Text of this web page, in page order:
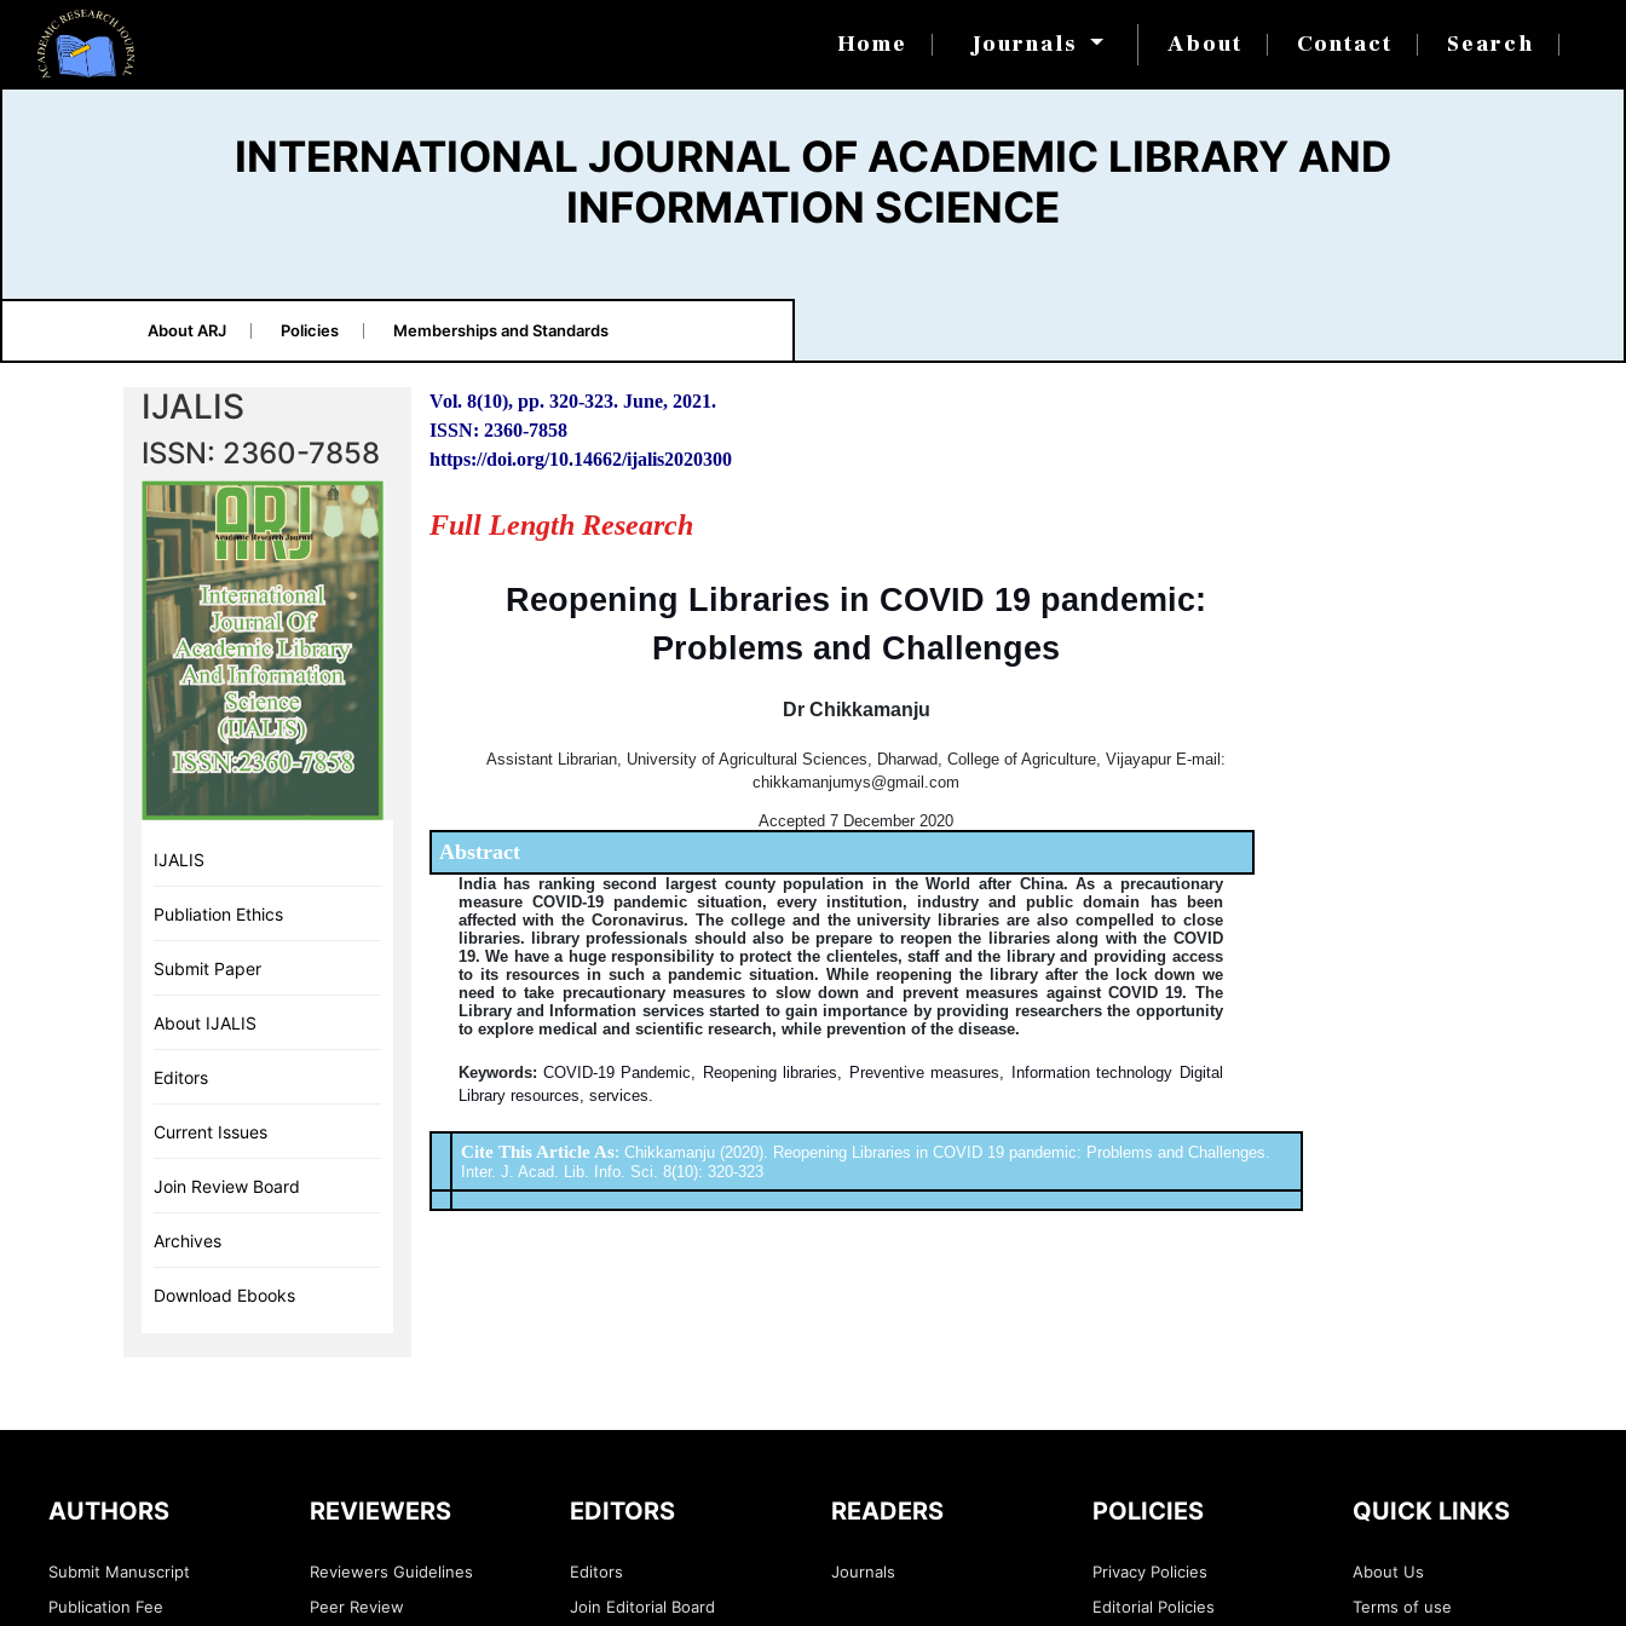
Home Journals About Contact Search
INTERNATIONAL JOURNAL OF ACADEMIC LIBRARY AND
INFORMATION SCIENCE
About ARJ Policies Memberships and Standards
IJALIS
ISSN: 2360-7858
IJALIS
Publiation Ethics
Submit Paper
About IJALIS
Editors
Current Issues
Join Review Board
Archives
Download Ebooks
Vol. 8(10), pp. 320-323. June, 2021.
ISSN: 2360-7858
https://doi.org/10.14662/ijalis2020300
Full Length Research
Reopening Libraries in COVID 19 pandemic:
Problems and Challenges
Dr Chikkamanju
Assistant Librarian, University of Agricultural Sciences, Dharwad, College of Agriculture, Vijayapur E-mail:
chikkamanjumys@gmail.com
Accepted 7 December 2020
Abstract
India has ranking second largest county population in the World after China. As a precautionary
measure COVID-19 pandemic situation, every institution, industry and public domain has been
affected with the Coronavirus. The college and the university libraries are also compelled to close
libraries. library professionals should also be prepare to reopen the libraries along with the COVID
19. We have a huge responsibility to protect the clienteles, staff and the library and providing access
to its resources in such a pandemic situation. While reopening the library after the lock down we
need to take precautionary measures to slow down and prevent measures against COVID 19. The
Library and Information services started to gain importance by providing researchers the opportunity
to explore medical and scientific research, while prevention of the disease.
Keywords: COVID-19 Pandemic, Reopening libraries, Preventive measures, Information technology Digital
Library resources, services.
Cite This Article As: Chikkamanju (2020). Reopening Libraries in COVID 19 pandemic: Problems and Challenges.
Inter. J. Acad. Lib. Info. Sci. 8(10): 320-323
AUTHORS
Submit Manuscript
Publication Fee
REVIEWERS
Reviewers Guidelines
Peer Review
EDITORS
Editors
Join Editorial Board
READERS
Journals
POLICIES
Privacy Policies
Editorial Policies
QUICK LINKS
About Us
Terms of use